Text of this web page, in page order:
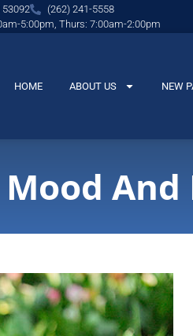
53092
(262) 241-5558
5:00pm, Thurs: 7:00am-2:00pm
HOME ABOUT US NEW